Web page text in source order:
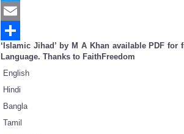
Twitter
Email
Share
‘Islamic Jihad’ by M A Khan available PDF
Language. Thanks to FaithFreedom
English
Hindi
Bangla
Tamil